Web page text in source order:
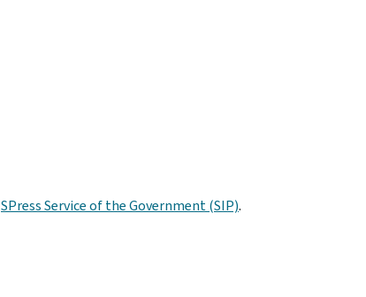
SPress Service of the Government (SIP).